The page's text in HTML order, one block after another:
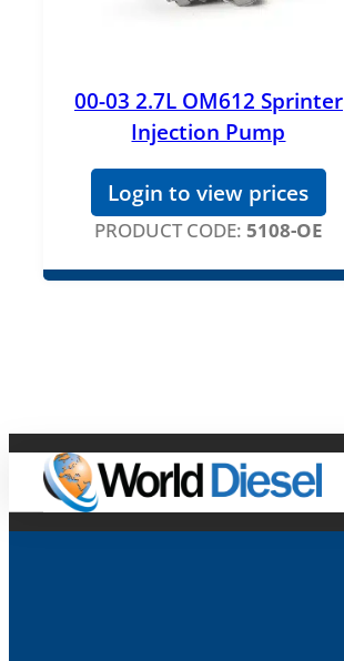
00-03 2.7L OM612 Sprinter
Injection Pump
Login to view prices
PRODUCT CODE: 5108-OE